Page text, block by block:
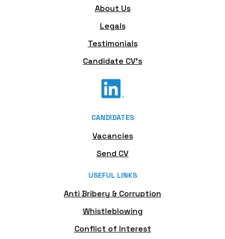
About Us
Legals
Testimonials
Candidate CV's
CANDIDATES
Vacancies
Send CV
USEFUL LINKS
Anti Bribery & Corruption
Whistleblowing
Conflict of Interest